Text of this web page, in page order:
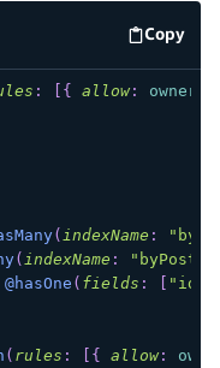
Copy
: { allow: owner
( indexName :
( indexName :
@hasOne ( fields : "id"
( rules : { allow: